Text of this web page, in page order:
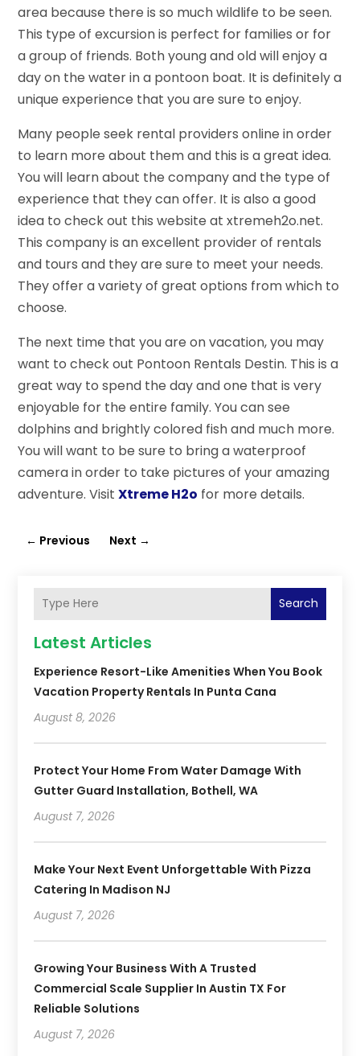
area because there is so much wildlife to be seen.
This type of excursion is perfect for families or for
a group of friends. Both young and old will enjoy a
day on the water in a pontoon boat. It is definitely a
unique experience that you are sure to enjoy.
Many people seek rental providers online in order
to learn more about them and this is a great idea.
You will learn about the company and the type of
experience that they can offer. It is also a good
idea to check out this website at xtremeh2o.net.
This company is an excellent provider of rentals
and tours and they are sure to meet your needs.
They offer a variety of great options from which to
choose.
The next time that you are on vacation, you may
want to check out Pontoon Rentals Destin. This is a
great way to spend the day and one that is very
enjoyable for the entire family. You can see
dolphins and brightly colored fish and much more.
You will want to be sure to bring a waterproof
camera in order to take pictures of your amazing
adventure. VisitXtreme H2o for more details.
← Previous Next →
Search
Latest Articles
Experience Resort-Like Amenities When You Book
Vacation Property Rentals In Punta Cana
August 8, 2026
Protect Your Home From Water Damage With
Gutter Guard Installation, Bothell, WA
August 7, 2026
Make Your Next Event Unforgettable With Pizza
Catering In Madison NJ
August 7, 2026
Growing Your Business With A Trusted
Commercial Scale Supplier In Austin TX For
Reliable Solutions
August 7, 2026